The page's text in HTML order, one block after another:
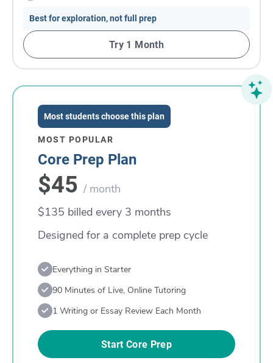
Best for exploration, not full prep
Try 1 Month
Most students choose this plan
MOST POPULAR
Core Prep Plan
$45 / month
$135 billed every 3 months
Designed for a complete prep cycle
Everything in Starter
90 Minutes of Live, Online Tutoring
1 Writing or Essay Review Each Month
Start Core Prep